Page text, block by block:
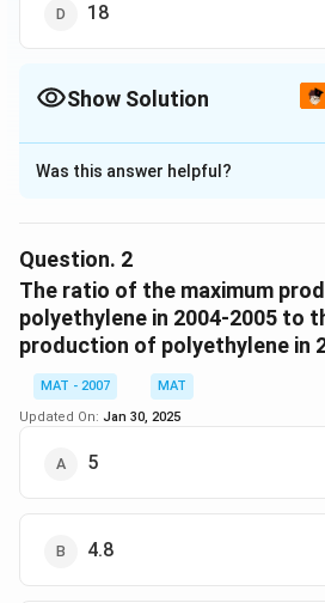
18
Show Solution
The Correct Option isC
Solution and Explanation
Least produced = 20
Max Produced = 108
Difference between least and
The production of polypropylene:
Least produced = 16
Max Produced = 21
The ratio between polyethylene
The correct option is (C)
Was this answer helpful?
Question. 2
The ratio of the maximum
polyethylene in 2004-2005 to
production of polyethylene in
MAT - 2007
MAT
Updated On: Jan 30, 2025
5
4.8